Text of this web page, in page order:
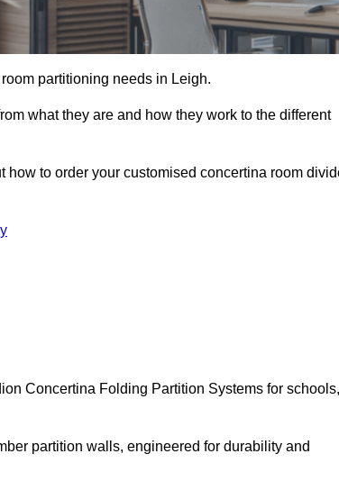
partitioning needs in Leigh.
what they are and how they work to the different
how to order your customised concertina room
Concertina Folding Partition Systems for schools,
partition walls, engineered for durability and